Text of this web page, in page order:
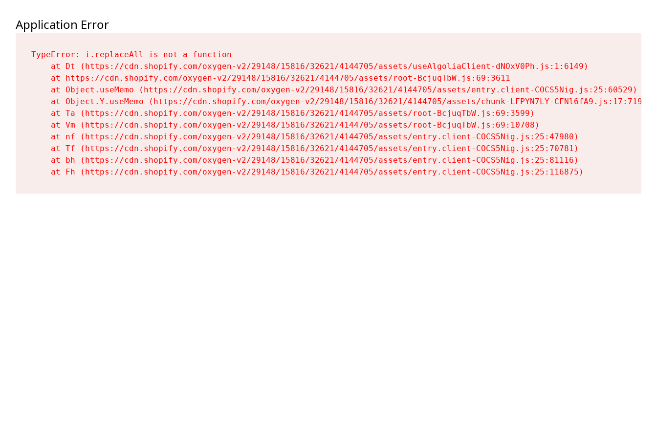
Application Error
TypeError: i.replaceAll is not a function
    at Dt (https://cdn.shopify.com/oxygen-v2/29148/15816/32621/4144705/assets/useAlgoliaClient-dNOxV0Ph.js:1:6149)
    at https://cdn.shopify.com/oxygen-v2/29148/15816/32621/4144705/assets/root-BcjuqTbW.js:69:3611
    at Object.useMemo (https://cdn.shopify.com/oxygen-v2/29148/15816/32621/4144705/assets/entry.client-COCS5Nig.js:25:60529)
    at Object.Y.useMemo (https://cdn.shopify.com/oxygen-v2/29148/15816/32621/4144705/assets/chunk-LFPYN7LY-CFNl6fA9.js:17:7197)
    at Ta (https://cdn.shopify.com/oxygen-v2/29148/15816/32621/4144705/assets/root-BcjuqTbW.js:69:3599)
    at Vm (https://cdn.shopify.com/oxygen-v2/29148/15816/32621/4144705/assets/root-BcjuqTbW.js:69:10708)
    at nf (https://cdn.shopify.com/oxygen-v2/29148/15816/32621/4144705/assets/entry.client-COCS5Nig.js:25:47980)
    at Tf (https://cdn.shopify.com/oxygen-v2/29148/15816/32621/4144705/assets/entry.client-COCS5Nig.js:25:70781)
    at bh (https://cdn.shopify.com/oxygen-v2/29148/15816/32621/4144705/assets/entry.client-COCS5Nig.js:25:81116)
    at Fh (https://cdn.shopify.com/oxygen-v2/29148/15816/32621/4144705/assets/entry.client-COCS5Nig.js:25:116875)